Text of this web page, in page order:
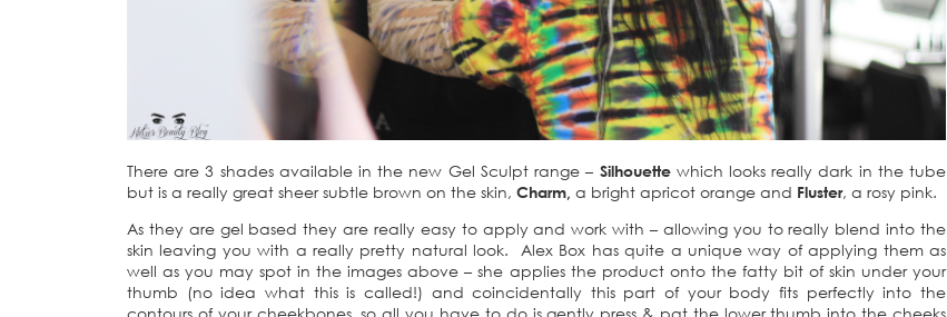
There are 3 shades available in the new Gel Sculpt range – Silhouettewhich looks really dark in the tube
but is a really great sheer subtle brown on the skin, Charm, a bright apricot orange and Fluster, a rosy pink.
As they are gel based they are really easy to apply and work with – allowing you to really blend into the
skin leaving you with a really pretty natural look. Alex Box has quite a unique way of applying them as
well as you may spot in the images above – she applies the product onto the fatty bit of skin under your
thumb (no idea what this is called!) and coincidentally this part of your body fits perfectly into the